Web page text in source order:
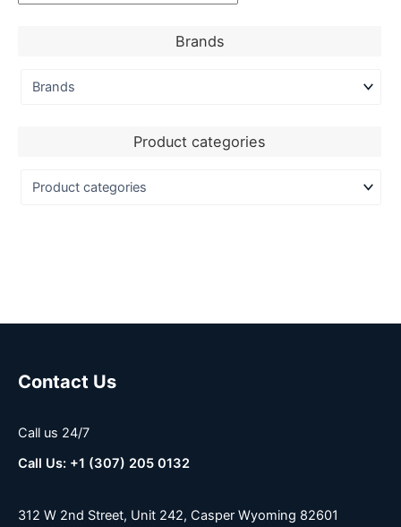
Brands
Product categories
Contact Us
Call us 24/7
Call Us: +1 (307) 205 0132
312 W 2nd Street, Unit 242, Casper Wyoming 82601